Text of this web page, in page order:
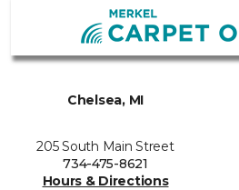
Chelsea, MI
205 South Main Street
734-475-8621
Hours & Directions